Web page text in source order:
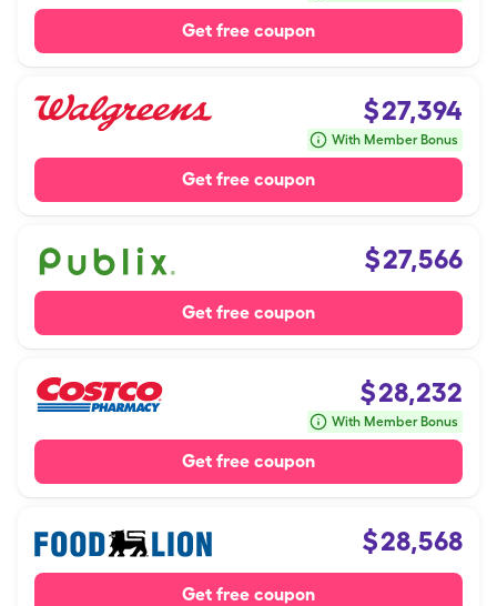
Get free coupon
$27,394
With Member Bonus
Get free coupon
$27,566
Get free coupon
$28,232
With Member Bonus
Get free coupon
$28,568
Get free coupon